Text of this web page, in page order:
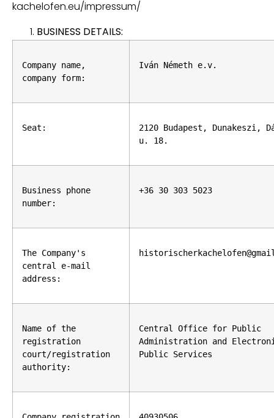
kachelofen.eu/impressum/
BUSINESS DETAILS:
Company name,
company form:
Iván Németh e.v.
Seat:
2120 Budapest, Dunakeszi,
u. 18.
Business phone
number:
+36 30 303 5023
The Company's
central e-mail
address:
Name of the
registration
court/registration
authority:
Central Office for Public
Administration and
Public Services